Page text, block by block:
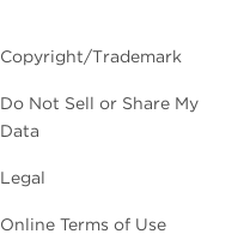
Copyright/Trademark
Do Not Sell or Share My
Data
Legal
Online Terms of Use